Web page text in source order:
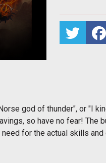
god of thunder", or "I
so have no fear! The
for the actual skills